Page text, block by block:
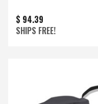
$ 94.39
SHIPS FREE!